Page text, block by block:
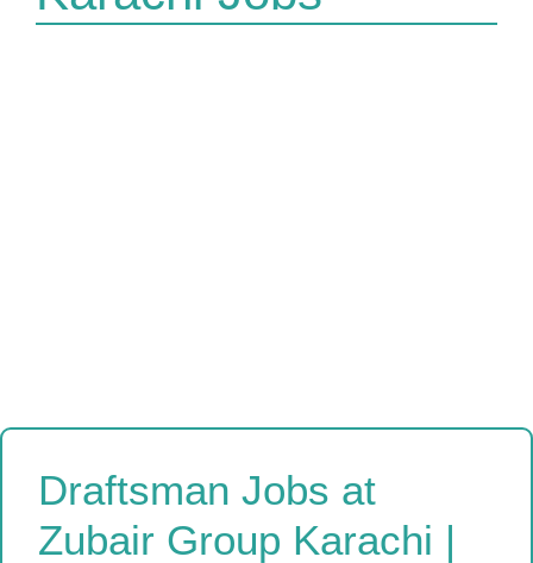
Draftsman Jobs at
Zubair Group Karachi |